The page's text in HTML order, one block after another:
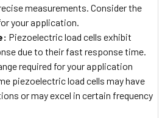
measurements. Consider the
your application.
Piezoelectric load cells exhibit
due to their fast response time.
required for your application
piezoelectric load cells may have
or may excel in certain frequency